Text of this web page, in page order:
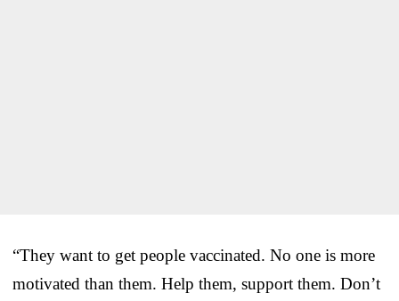
“They want to get people vaccinated. No one is more
motivated than them. Help them, support them. Don’t